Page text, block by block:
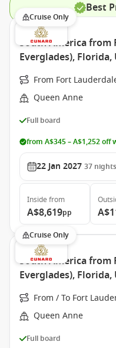
Best
Cruise Only
South America from
Everglades),
From Fort
Queen Anne
Full board
from A$345 – A$1,252
22 Jan 2027 37 nights
Inside from
A$8,619pp
Cruise Only
South America from
Everglades),
From / To Fort
Queen Anne
Full board